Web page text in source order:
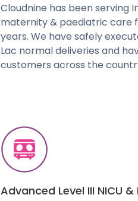
Cloudnine has been serving
maternity & paediatric care
years. We have safely
Lac normal deliveries and
customers across the
Advanced Level III NICU